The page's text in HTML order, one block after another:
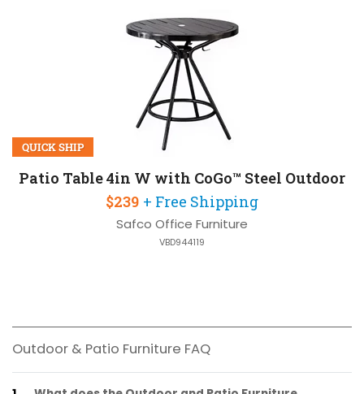
QUICK SHIP
Patio Table 4in W with CoGo™ Steel Outdoor
$239 + Free Shipping
Safco Office Furniture
VBD944119
Outdoor & Patio Furniture FAQ